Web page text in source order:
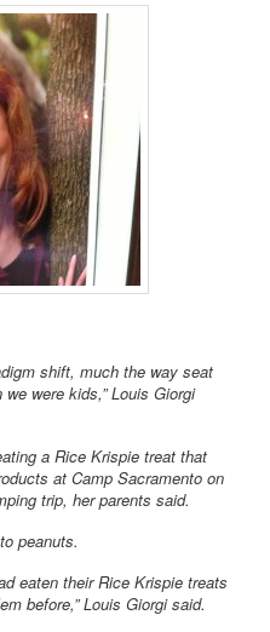
shift, much the way seat
were kids,” Louis Giorgi
a Rice Krispie treat that
at Camp Sacramento on
trip, her parents said.
peanuts.
eaten their Rice Krispie treats
before,” Louis Giorgi said.